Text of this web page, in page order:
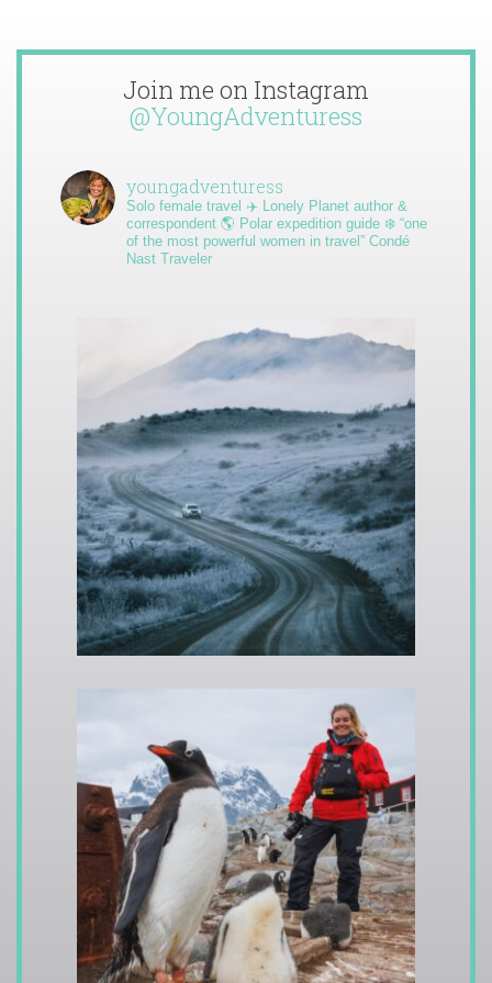
Join me on Instagram
@YoungAdventuress
youngadventuress
Solo female travel ✈️ Lonely Planet author &
correspondent 🌎 Polar expedition guide ❄️ “one
of the most powerful women in travel” Condé
Nast Traveler